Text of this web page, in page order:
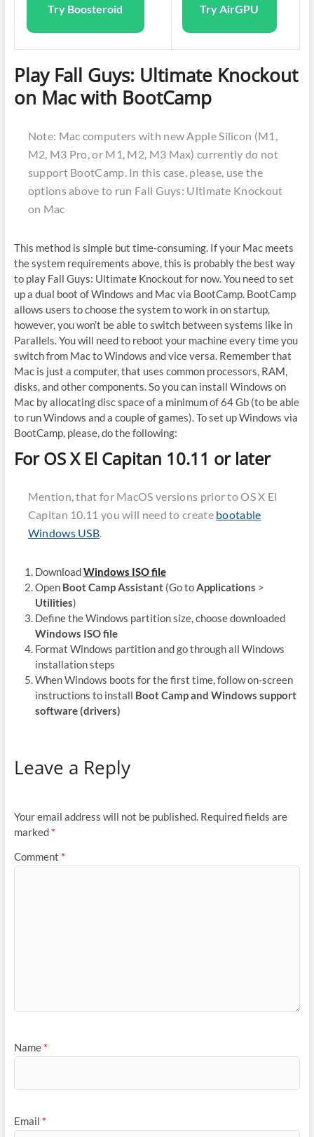
Try Boosteroid Try AirGPU
Play Fall Guys: Ultimate Knockout
on Mac with BootCamp
Note: Mac computers with new Apple Silicon (M1,
M2, M3 Pro, or M1, M2, M3 Max) currently do not
support BootCamp. In this case, please, use the
options above to run Fall Guys: Ultimate Knockout
on Mac
This method is simple but time-consuming. If your Mac meets
the system requirements above, this is probably the best way
to play Fall Guys: Ultimate Knockout for now. You need to set
up a dual boot of Windows and Mac via BootCamp. BootCamp
allows users to choose the system to work in on startup,
however, you won’t be able to switch between systems like in
Parallels. You will need to reboot your machine every time you
switch from Mac to Windows and vice versa. Remember that
Mac is just a computer, that uses common processors, RAM,
disks, and other components. So you can install Windows on
Mac by allocating disc space of a minimum of 64 Gb (to be able
to run Windows and a couple of games). To set up Windows via
BootCamp, please, do the following:
For OS X El Capitan 10.11 or later
Mention, that for MacOS versions prior to OS X El
Capitan 10.11 you will need to create bootable
Windows USB
DownloadWindows ISO file
Open Boot Camp Assistant(Go to Applications >
Utilities)
Define the Windows partition size, choose downloaded
Windows ISO file
Format Windows partition and go through all Windows
installation steps
When Windows boots for the first time, follow on-screen
instructions to install Boot Camp and Windows support
software (drivers)
Leave a Reply
Your email address will not be published. Required fields are
marked *
Comment *
Name *
Email *